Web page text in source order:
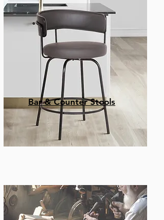
Bar & Counter Stools